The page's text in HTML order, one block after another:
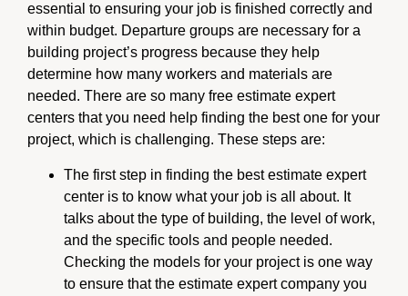
essential to ensuring your job is finished correctly and
within budget. Departure groups are necessary for a
building project’s progress because they help
determine how many workers and materials are
needed. There are so many free estimate expert
centers that you need help finding the best one for your
project, which is challenging. These steps are:
The first step in finding the best estimate expert
center is to know what your job is all about. It
talks about the type of building, the level of work,
and the specific tools and people needed.
Checking the models for your project is one way
to ensure that the estimate expert company you